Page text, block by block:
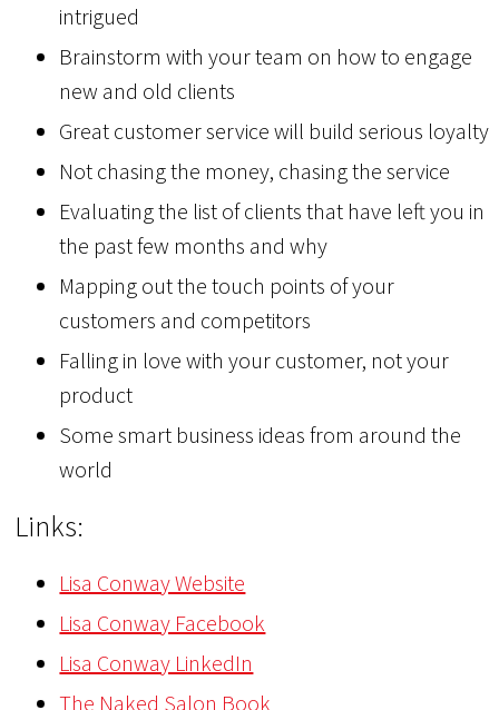
intrigued
Brainstorm with your team on how to engage
new and old clients
Great customer service will build serious loyalty
Not chasing the money, chasing the service
Evaluating the list of clients that have left you in
the past few months and why
Mapping out the touch points of your
customers and competitors
Falling in love with your customer, not your
product
Some smart business ideas from around the
world
Links:
Lisa Conway Website
Lisa Conway Facebook
Lisa Conway LinkedIn
The Naked Salon Book